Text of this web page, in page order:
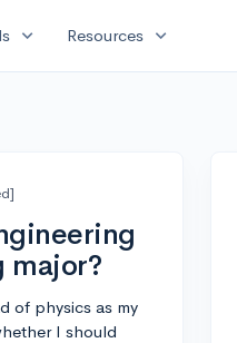
expand_more Resources expand_more
major?
of physics as my
I should